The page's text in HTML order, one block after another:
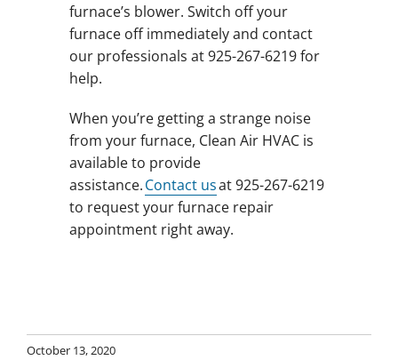
furnace’s blower. Switch off your
furnace off immediately and contact
our professionals at 925-267-6219 for
help.
When you’re getting a strange noise
from your furnace, Clean Air HVAC is
available to provide
assistance.Contact usat 925-267-6219
to request your furnace repair
appointment right away.
October 13, 2020